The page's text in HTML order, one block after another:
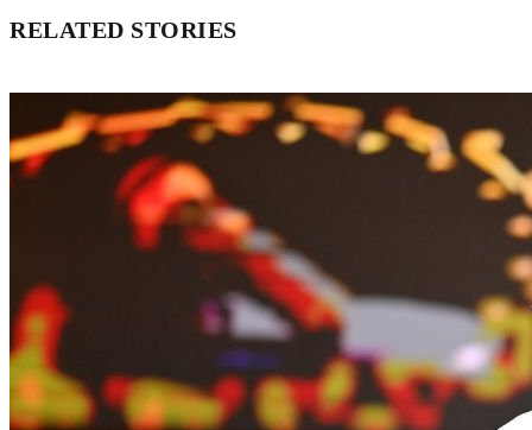
RELATED STORIES